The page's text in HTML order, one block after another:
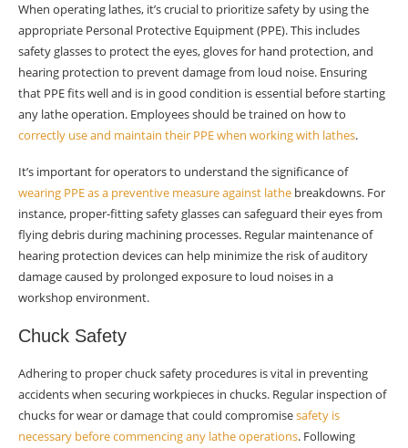
When operating lathes, it’s crucial to prioritize safety by using the
appropriate Personal Protective Equipment (PPE). This includes
safety glasses to protect the eyes, gloves for hand protection, and
hearing protection to prevent damage from loud noise. Ensuring
that PPE fits well and is in good condition is essential before starting
any lathe operation. Employees should be trained on how to
correctly use and maintain their PPE when working with lathes.
It’s important for operators to understand the significance of
wearing PPE as a preventive measure against lathe breakdowns. For
instance, proper-fitting safety glasses can safeguard their eyes from
flying debris during machining processes. Regular maintenance of
hearing protection devices can help minimize the risk of auditory
damage caused by prolonged exposure to loud noises in a
workshop environment.
Chuck Safety
Adhering to proper chuck safety procedures is vital in preventing
accidents when securing workpieces in chucks. Regular inspection of
chucks for wear or damage that could compromisesafety is
necessary before commencing any lathe operations. Following